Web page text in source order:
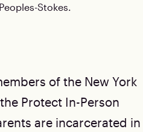
Stokes.
of the New York
Protect In-Person
are incarcerated in